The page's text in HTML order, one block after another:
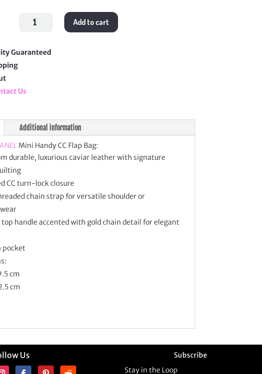
Mini
Handy
Flap
Add to cart
Guaranteed
Us
Additional information
Mini Handy CC Flap Bag:
durable, luxurious caviar leather with signature
CC turn-lock closure
chain strap for versatile shoulder or
handle accented with gold chain detail for elegant
pocket
cm
cm
Us
Subscribe
Stay in the Loop